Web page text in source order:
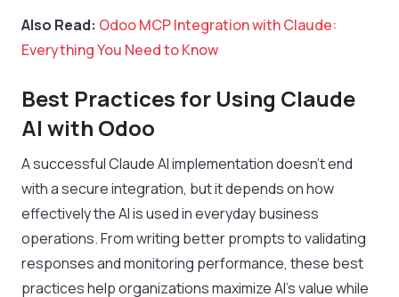
Also Read: Odoo MCP Integration with Claude:
Everything You Need to Know
Best Practices for Using Claude
AI with Odoo
A successful Claude AI implementation doesn’t end
with a secure integration, but it depends on how
effectively the AI is used in everyday business
operations. From writing better prompts to validating
responses and monitoring performance, these best
practices help organizations maximize AI’s value while